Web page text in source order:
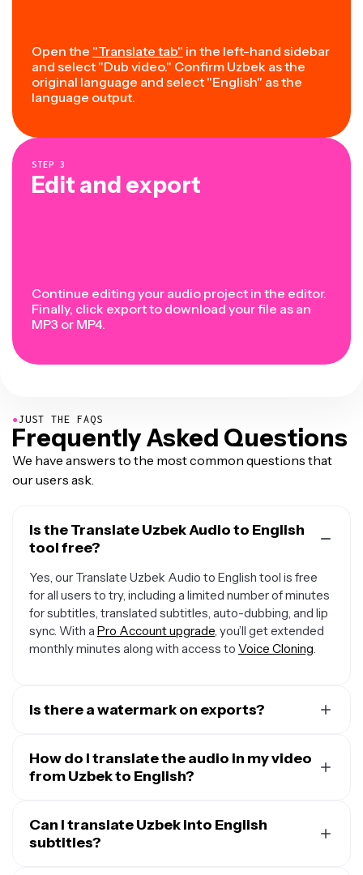
Open the "Translate tab" in the left-hand sidebar
and select "Dub video." Confirm Uzbek as the
original language and select "English" as the
language output.
STEP 3
Edit and export
Continue editing your audio project in the editor.
Finally, click export to download your file as an
MP3 or MP4.
●JUST THE FAQS
Frequently Asked Questions
We have answers to the most common questions that
our users ask.
Is the Translate Uzbek Audio to English
tool free?
Yes, our Translate Uzbek Audio to English tool is free
for all users to try, including a limited number of minutes
for subtitles, translated subtitles, auto-dubbing, and lip
sync. With a Pro Account upgrade, you’ll get extended
monthly minutes along with access to Voice Cloning.
Is there a watermark on exports?
exports — including from our translation tool — will
contain a small watermark. After upgrading to a
minutes of audio translation and 300 monthly minutes
of automatic subtitles.
How do I translate the audio in my video
from Uzbek to English?
video and opening the “Translate” tab. Select Uzbek as
the input language and English as the output, then click
Can I translate Uzbek into English
subtitles?